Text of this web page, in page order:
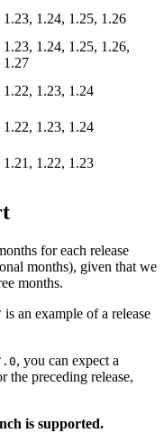
1.23, 1.24, 1.25, 1.26
1.23, 1.24, 1.25, 1.26,
1.27
1.22, 1.23, 1.24
1.22, 1.23, 1.24
1.21, 1.22, 1.23
for each release
months), given that we
months.
is an example of a release
, you can expect a
the preceding release,
is supported.